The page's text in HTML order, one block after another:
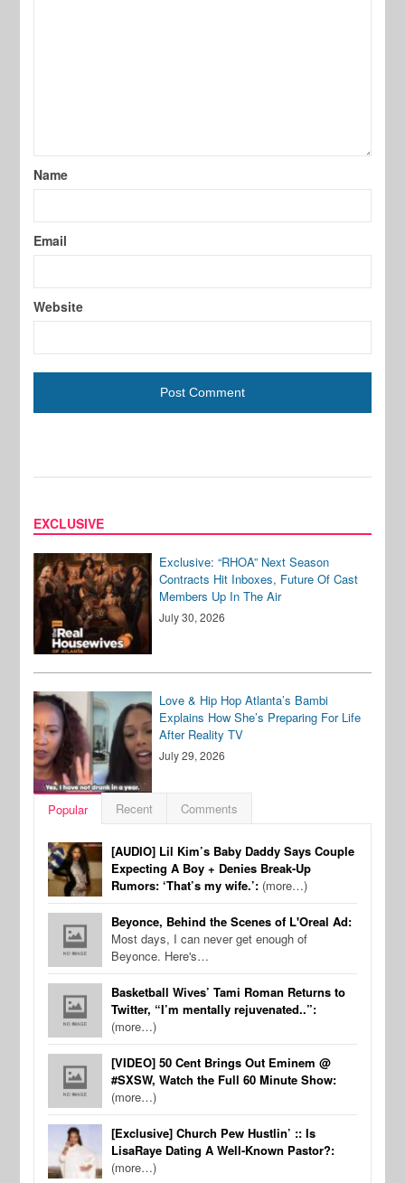
Name
Email
Website
EXCLUSIVE
Exclusive: “RHOA” Next Season
Contracts Hit Inboxes, Future Of Cast
Members Up In The Air
July 30, 2026
Love & Hip Hop Atlanta’s Bambi
Explains How She’s Preparing For Life
After Reality TV
July 29, 2026
Popular Recent Comments
[AUDIO] Lil Kim’s Baby Daddy Says Couple
Expecting A Boy + Denies Break-Up
Rumors: ‘That’s my wife.’: (more…)
Beyonce, Behind the Scenes of L'Oreal Ad:
Most days, I can never get enough of
Beyonce. Here's…
Basketball Wives’ Tami Roman Returns to
Twitter, “I’m mentally rejuvenated..”:
(more…)
[VIDEO] 50 Cent Brings Out Eminem @
#SXSW, Watch the Full 60 Minute Show:
(more…)
[Exclusive] Church Pew Hustlin’ :: Is
LisaRaye Dating A Well-Known Pastor?:
(more…)